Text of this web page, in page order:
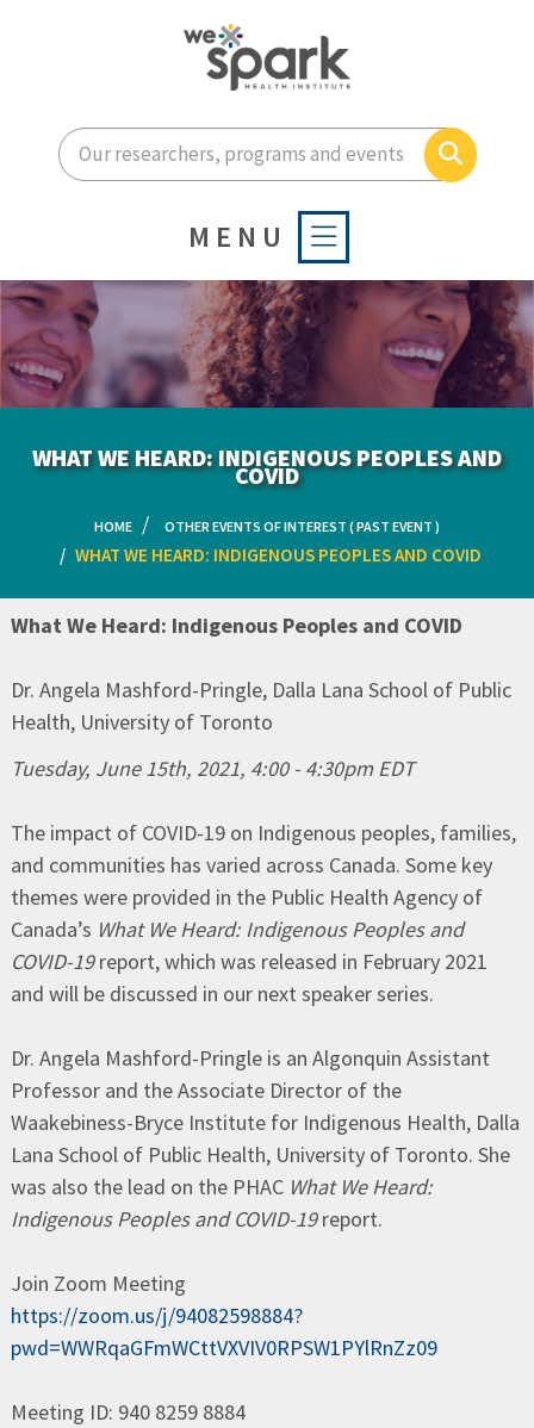
Enter your search terms
Search
MENU
WHAT WE HEARD: INDIGENOUS PEOPLES AND
COVID
HOME OTHER EVENTS OF INTEREST ( PAST EVENT )
WHAT WE HEARD: INDIGENOUS PEOPLES AND COVID
What We Heard: Indigenous Peoples and COVID
Dr. Angela Mashford-Pringle, Dalla Lana School of Public
Health, University of Toronto
Tuesday, June 15th, 2021, 4:00 - 4:30pm EDT
The impact of COVID-19 on Indigenous peoples, families,
and communities has varied across Canada. Some key
themes were provided in the Public Health Agency of
Canada’s What We Heard: Indigenous Peoples and
COVID-19report, which was released in February 2021
and will be discussed in our next speaker series.
Dr. Angela Mashford-Pringle is an Algonquin Assistant
Professor and the Associate Director of the
Waakebiness-Bryce Institute for Indigenous Health, Dalla
Lana School of Public Health, University of Toronto. She
was also the lead on the PHAC What We Heard:
Indigenous Peoples and COVID-19report.
Join Zoom Meeting
https://zoom.us/j/94082598884?
pwd=WWRqaGFmWCttVXVIV0RPSW1PYlRnZz09
Meeting ID: 940 8259 8884